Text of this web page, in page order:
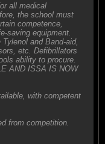
all medical
the school must
competence,
saving equipment.
and Band-aid,
etc. Defibrillators
ability to procure.
AND ISSA IS NOW
with competent
from competition.